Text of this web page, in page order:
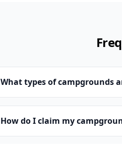
What types of campgrounds
How do I claim my